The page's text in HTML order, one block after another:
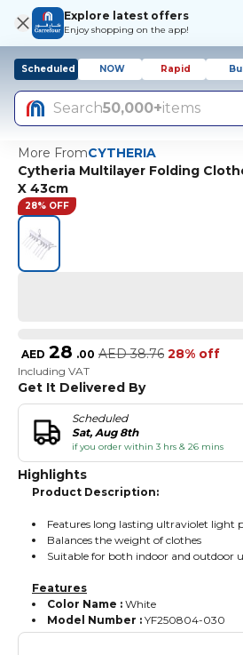
Explore latest offers
Enjoy shopping on the app!
Scheduled NOW Rapid
Search50,000+items
More FromCYTHERIA
Cytheria Multilayer Folding
X 43cm
28% OFF
AED 28 .00 AED 38.76 28% off
Including VAT
Get It Delivered By
Scheduled
Sat, Aug 8th
if you order within 3 hrs & 26 mins
Highlights
Product Description:
Features long lasting ultraviolet light
Balances the weight of clothes
Suitable for both indoor and outdoor
Features
Color Name : White
Model Number : YF250804-030